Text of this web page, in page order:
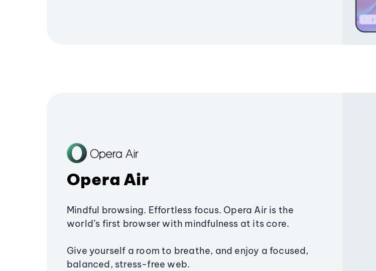
Opera Air
Mindful browsing. Effortless focus. Opera Air is the
world’s first browser with mindfulness at its core.
Give yourself a room to breathe, and enjoy a focused,
balanced, stress-free web.